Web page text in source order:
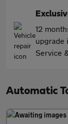
12
upgrade
Service
Automatic